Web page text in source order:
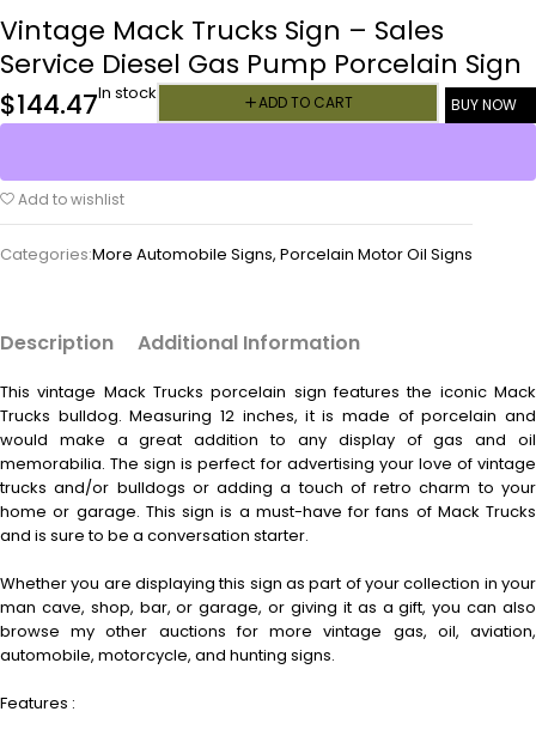
Vintage Mack Trucks Sign – Sales
Service Diesel Gas Pump Porcelain Sign
$144.47In stock ADD TO CART BUY NOW
Add to wishlist
Categories:More Automobile Signs, Porcelain Motor Oil Signs
Description Additional Information
This vintage Mack Trucks porcelain sign features the iconic Mack
Trucks bulldog. Measuring 12 inches, it is made of porcelain and
would make a great addition to any display of gas and oil
memorabilia. The sign is perfect for advertising your love of vintage
trucks and/or bulldogs or adding a touch of retro charm to your
home or garage. This sign is a must-have for fans of Mack Trucks
and is sure to be a conversation starter.
Whether you are displaying this sign as part of your collection in your
man cave, shop, bar, or garage, or giving it as a gift, you can also
browse my other auctions for more vintage gas, oil, aviation,
automobile, motorcycle, and hunting signs.
Features :